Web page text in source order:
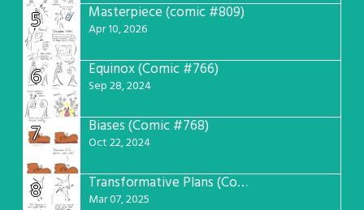
5 Masterpiece (comic #809)
Apr 10, 2026
6 Equinox (Comic #766)
Sep 28, 2024
7 Biases (Comic #768)
Oct 22, 2024
8 Transformative Plans (Comic #781)
Mar 07, 2025